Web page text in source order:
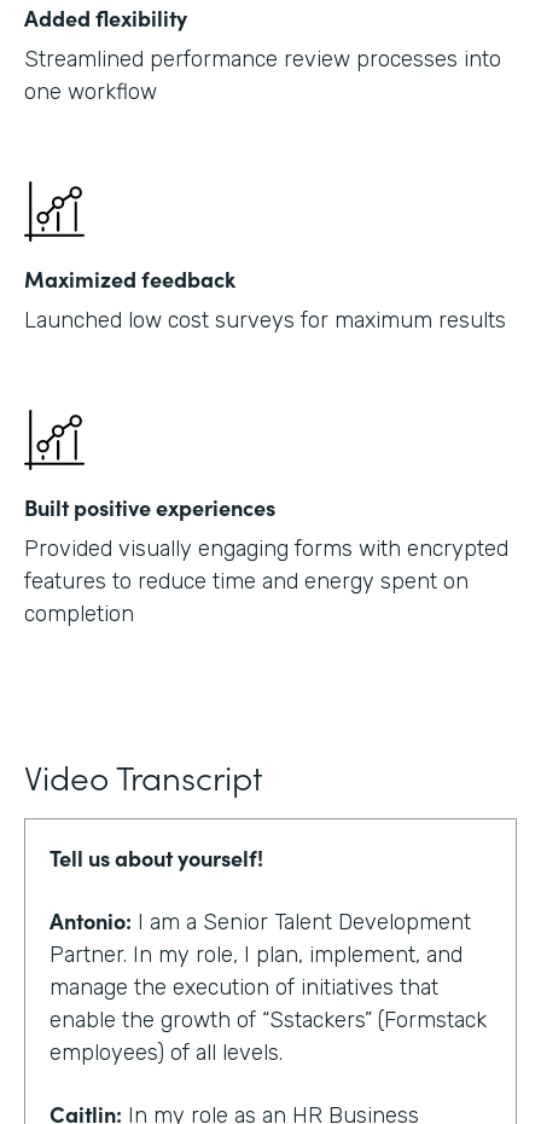
Added flexibility
Streamlined performance review processes into
one workflow
Maximized feedback
Launched low cost surveys for maximum results
Built positive experiences
Provided visually engaging forms with encrypted
features to reduce time and energy spent on
completion
Video Transcript
Tell us about yourself!
Antonio: I am a Senior Talent Development
Partner. In my role, I plan, implement, and
manage the execution of initiatives that
enable the growth of “Sstackers” (Formstack
employees) of all levels.
Caitlin: In my role as an HR Business